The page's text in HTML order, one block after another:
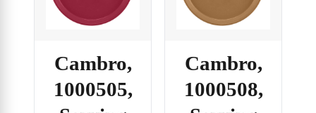
Cambro,
1000505,
Cambro,
1000508,